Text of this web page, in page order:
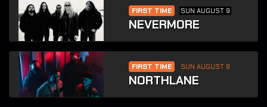
FIRST TIME SUN AUGUST 9
NEVERMORE
FIRST TIME SUN AUGUST 9
NORTHLANE